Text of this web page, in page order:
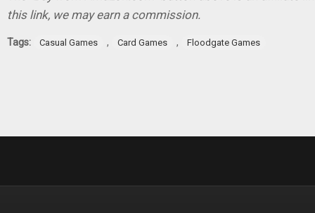
this link, we may earn a commission.
Tags: Casual Games , Card Games , Floodgate Games